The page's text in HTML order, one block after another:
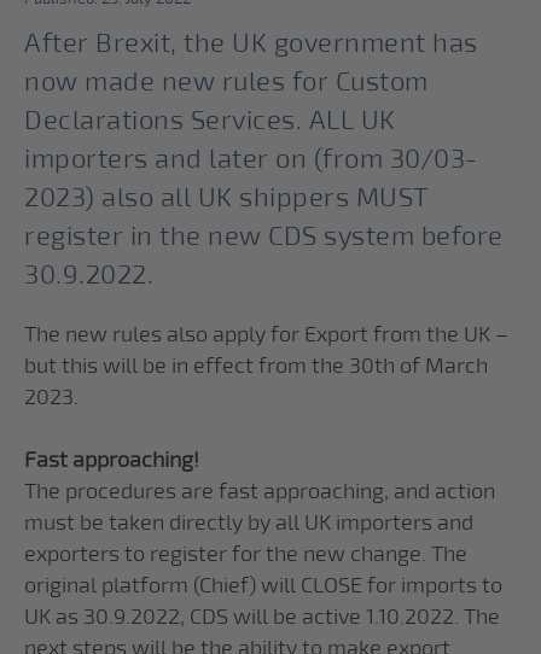
After Brexit, the UK government has
now made new rules for Custom
Declarations Services. ALL UK
importers and later on (from 30/03-
2023) also all UK shippers MUST
register in the new CDS system before
30.9.2022.
The new rules also apply for Export from the UK –
but this will be in effect from the 30th of March
2023.
Fast approaching!
The procedures are fast approaching, and action
must be taken directly by all UK importers and
exporters to register for the new change. The
original platform (Chief) will CLOSE for imports to
UK as 30.9.2022, CDS will be active 1.10.2022. The
next steps will be the ability to make export